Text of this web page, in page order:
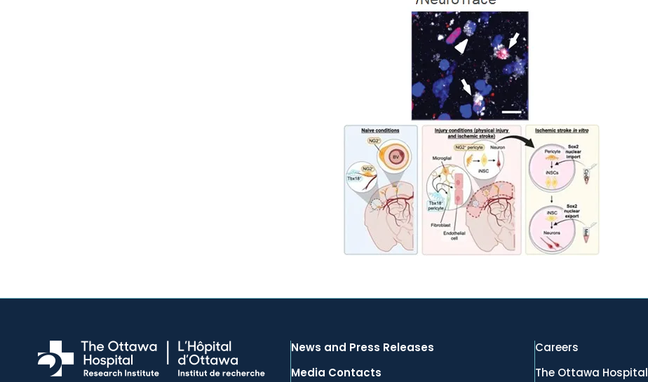
News and Press Releases
Media Contacts
Careers
The Ottawa Hospital